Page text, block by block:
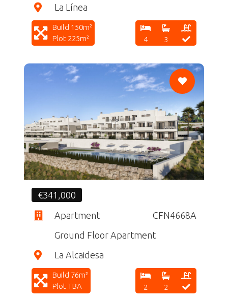
La Línea
Build 150m²
Plot 225m²
4 3
CF
€341,000
Apartment
CFN4668A
Ground Floor Apartment
La Alcaidesa
Build 76m²
Plot TBA
2 2